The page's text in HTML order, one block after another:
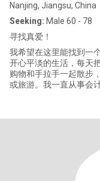
Nanjing, Jiangsu, China
Seeking: Male 60 - 78
寻找真爱！
我希望在这里能找到一
开心平淡的生活，每天
购物和手拉手一起散步
或旅游。我一直从事会